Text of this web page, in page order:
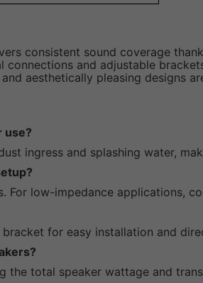
consistent sound coverage
and adjustable
aesthetically pleasing designs
use?
ingress and splashing water,
For low-impedance applications,
for easy installation and
the total speaker wattage and